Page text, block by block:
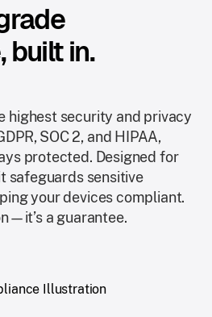
built in.
highest security and privacy
SOC 2, and HIPAA,
protected. Designed for
safeguards sensitive
your devices compliant.
a guarantee.